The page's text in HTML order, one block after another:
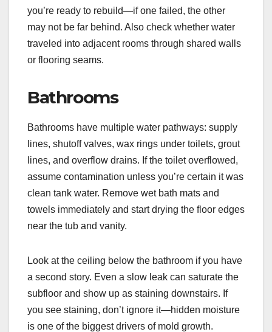
you’re ready to rebuild—if one failed, the other
may not be far behind. Also check whether water
traveled into adjacent rooms through shared walls
or flooring seams.
Bathrooms
Bathrooms have multiple water pathways: supply
lines, shutoff valves, wax rings under toilets, grout
lines, and overflow drains. If the toilet overflowed,
assume contamination unless you’re certain it was
clean tank water. Remove wet bath mats and
towels immediately and start drying the floor edges
near the tub and vanity.
Look at the ceiling below the bathroom if you have
a second story. Even a slow leak can saturate the
subfloor and show up as staining downstairs. If
you see staining, don’t ignore it—hidden moisture
is one of the biggest drivers of mold growth.